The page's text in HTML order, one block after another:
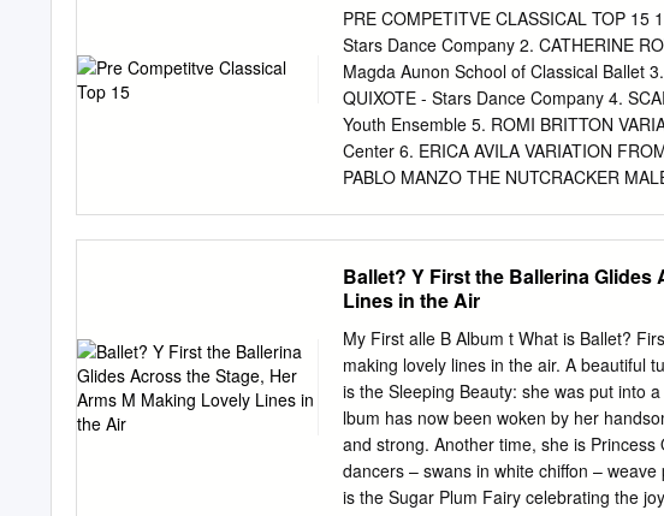
male and female-choreographed world
stage and non-main stage world
from DDP’s 2018-2019 Season
Overview Project] Primary Findings
Programs 70% 4% 26% 62% 8% 30%
88% 8% 4% 83% 12% 5% Mixed Bill
34% 1% 55% 44% 1% Please note: This
PRE COMPETITVE CLASSICAL TOP 15
Stars Dance Company 2. CATHERINE
Magda Aunon School of Classical Ballet
QUIXOTE - Stars Dance Company 4.
Youth Ensemble 5. ROMI BRITTON
Center 6. ERICA AVILA VARIATION
PABLO MANZO THE NUTCRACKER
MERINO LA FILLE MAL GARDEE -
FAIRY VARIATION SLEEPING BEAUTY
QUIXOTE VARIATION - Artistic Dance
Baller Elite Dance Studio 15. RACHEL
PRE COMPETITVE CONTEMPORARY
Pombo Sisters) 2. BRADY FARRAR
IMPACT - Stars Dance Company 4.
RACHEL LEON MOONLIGHT SONATA
NOUVEAU TANGO - Lents Dance
Ballet? Y First the Ballerina
Lines in the Air
My First alle B Album t What is Ballet?
making lovely lines in the air. A beautiful
is the Sleeping Beauty: she was put into
lbum has now been woken by her
and strong. Another time, she is
dancers – swans in white chiffon –
is the Sugar Plum Fairy celebrating the